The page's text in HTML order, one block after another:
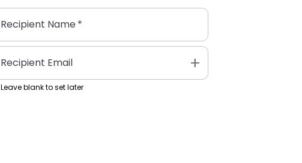
Recipient Name*
Recipient Email add
Leave blank to set later